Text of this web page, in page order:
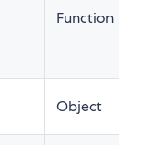
Function
Object